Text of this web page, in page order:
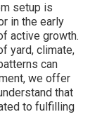
setup is
in the early
active growth.
yard, climate,
can
we offer
that
to fulfilling